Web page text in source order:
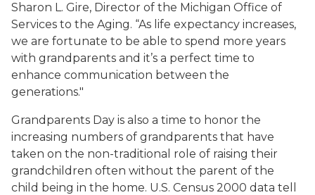
Sharon L. Gire, Director of the Michigan Office of
Services to the Aging. “As life expectancy increases,
we are fortunate to be able to spend more years
with grandparents and it’s a perfect time to
enhance communication between the
generations."
Grandparents Day is also a time to honor the
increasing numbers of grandparents that have
taken on the non-traditional role of raising their
grandchildren often without the parent of the
child being in the home. U.S. Census 2000 data tell